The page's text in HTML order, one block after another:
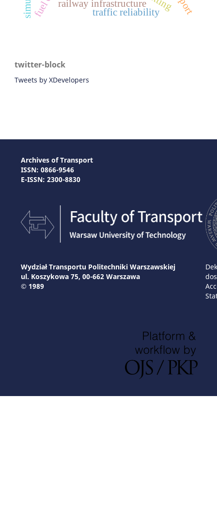
railway infrastructure
traffic reliability
twitter-block
Tweets by XDevelopers
Archives of Transport
ISSN: 0866-9546
E-ISSN: 2300-8830
Wydział Transportu Politechniki Warszawskiej
ul. Koszykowa 75, 00-662 Warszawa
© 1989